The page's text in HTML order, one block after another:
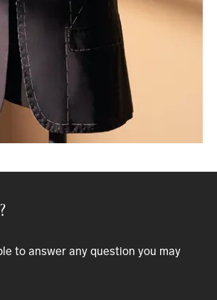
to answer any question you may